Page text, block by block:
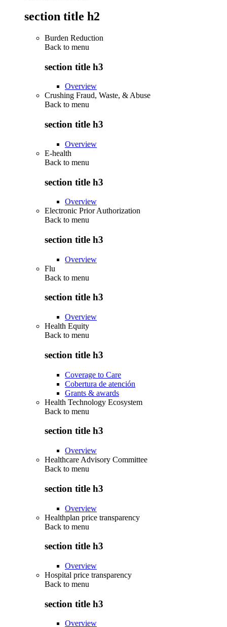
section title h2
Burden Reduction
Back to menu
section title h3
Overview
Crushing Fraud, Waste, & Abuse
Back to menu
section title h3
Overview
E-health
Back to menu
section title h3
Overview
Electronic Prior Authorization
Back to menu
section title h3
Overview
Flu
Back to menu
section title h3
Overview
Health Equity
Back to menu
section title h3
Coverage to Care
Cobertura de atención
Grants & awards
Health Technology Ecosystem
Back to menu
section title h3
Overview
Healthcare Advisory Committee
Back to menu
section title h3
Overview
Healthplan price transparency
Back to menu
section title h3
Overview
Hospital price transparency
Back to menu
section title h3
Overview